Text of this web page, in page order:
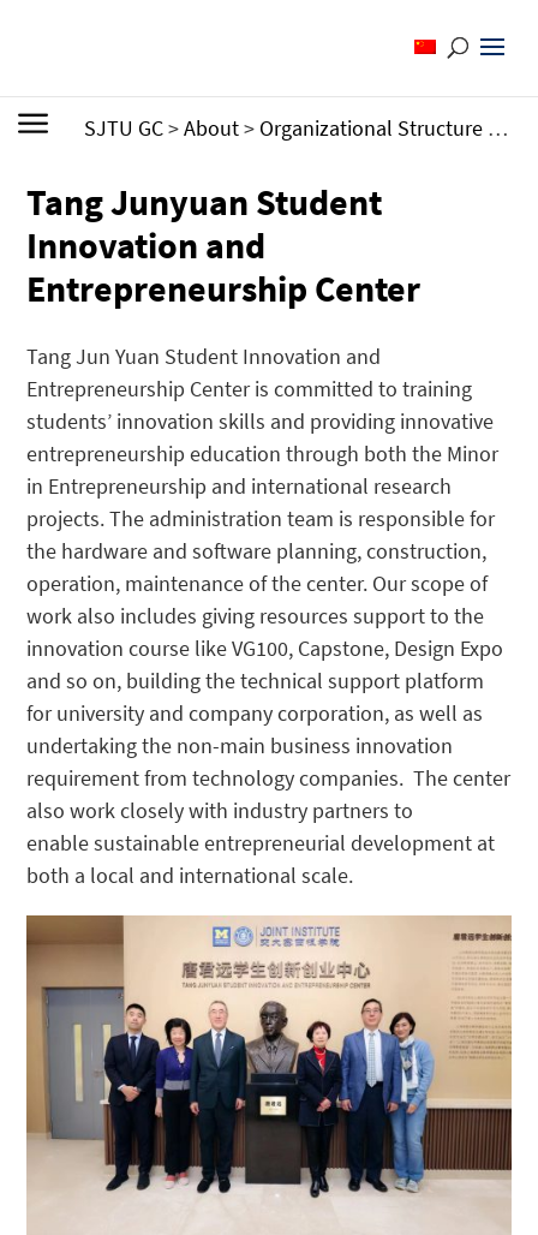
SJTU GC>About> Organizational Structure>
Tang Junyuan Student
Innovation and
Entrepreneurship Center
Tang Jun Yuan Student Innovation and
Entrepreneurship Center is committed to training
students’ innovation skills and providing innovative
entrepreneurship education through both the Minor
in Entrepreneurship and international research
projects.The administration team is responsible for
the hardware and software planning, construction,
operation, maintenance of the center. Our scope of
work also includes giving resources support to the
innovation course like VG100, Capstone, Design Expo
and so on, building the technical support platform
for university and company corporation, as well as
undertaking the non-main business innovation
requirement from technology companies. The center
also work closely with industry partners to
enablesustainable entrepreneurial development at
both a local and international scale.